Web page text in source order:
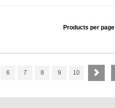
Products per page
6 7 8 9 10